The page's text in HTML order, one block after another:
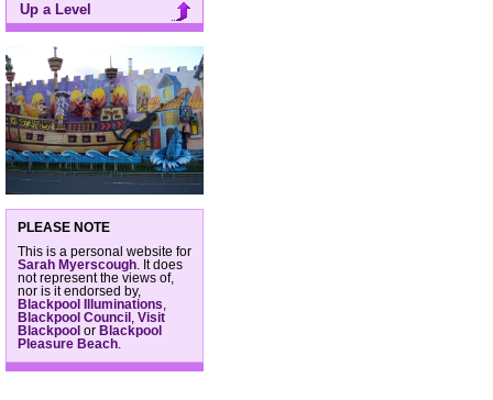
Up a Level
PLEASE NOTE
This is a personal website for
Sarah Myerscough . It does
not represent the views of,
nor is it endorsed by,
Blackpool Illuminations
Blackpool Council
Visit
Blackpool or Blackpool
Pleasure Beach